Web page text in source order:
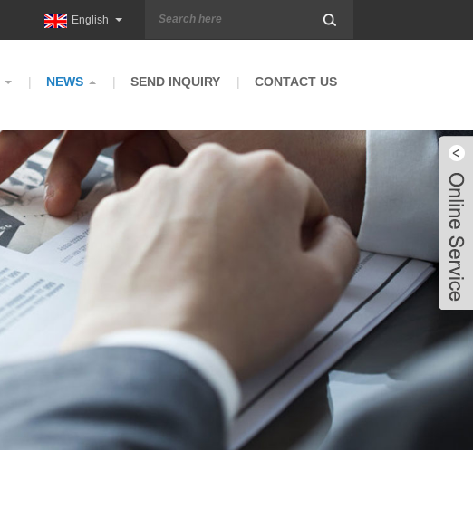
English
NEWS SEND INQUIRY CONTACT US